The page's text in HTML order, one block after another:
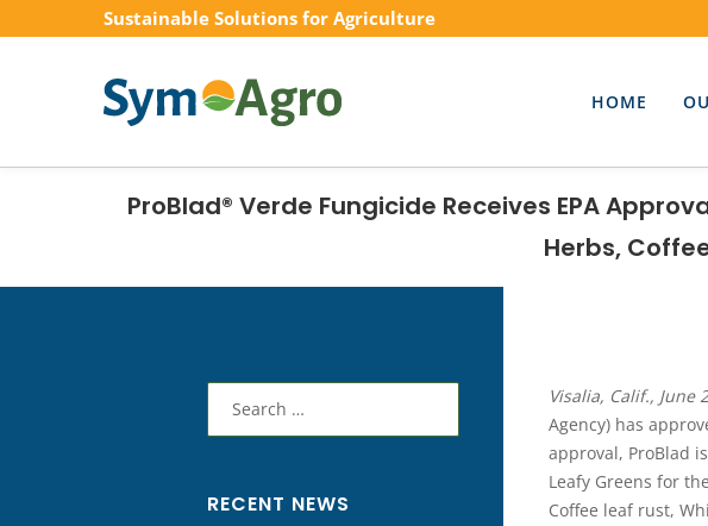
Sustainable Solutions for Agriculture
HOME
ProBlad® Verde Fungicide Receives EPA
Herbs,
Visalia, Calif., June
Agency) has
approval, ProBlad
Leafy Greens for
Coffee leaf rust,
RECENT NEWS